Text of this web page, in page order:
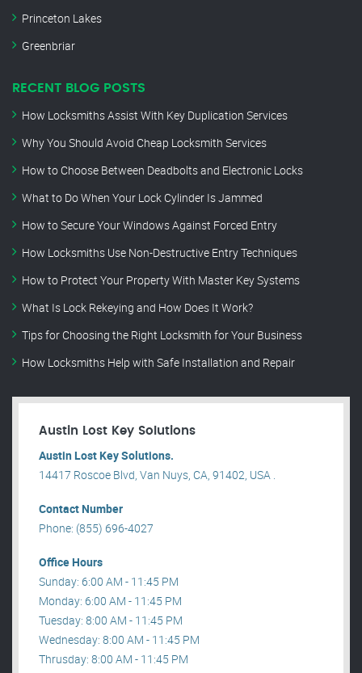
Princeton Lakes
Greenbriar
RECENT BLOG POSTS
How Locksmiths Assist With Key Duplication Services
Why You Should Avoid Cheap Locksmith Services
How to Choose Between Deadbolts and Electronic Locks
What to Do When Your Lock Cylinder Is Jammed
How to Secure Your Windows Against Forced Entry
How Locksmiths Use Non-Destructive Entry Techniques
How to Protect Your Property With Master Key Systems
What Is Lock Rekeying and How Does It Work?
Tips for Choosing the Right Locksmith for Your Business
How Locksmiths Help with Safe Installation and Repair
Austin Lost Key Solutions
Austin Lost Key Solutions.
14417 Roscoe Blvd, Van Nuys, CA, 91402, USA .
Contact Number
Phone: (855) 696-4027
Office Hours
Sunday: 6:00 AM - 11:45 PM
Monday: 6:00 AM - 11:45 PM
Tuesday: 8:00 AM - 11:45 PM
Wednesday: 8:00 AM - 11:45 PM
Thrusday: 8:00 AM - 11:45 PM